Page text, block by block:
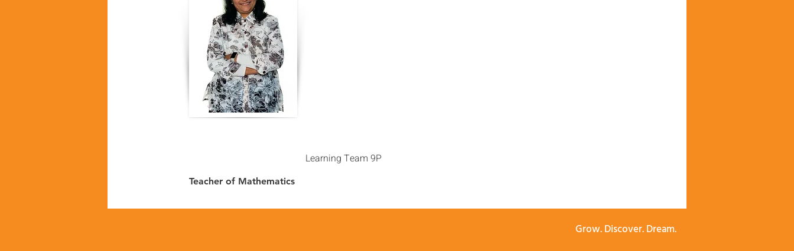
Learning Team 9P
Teacher of Mathematics
Grow. Discover. Dream.